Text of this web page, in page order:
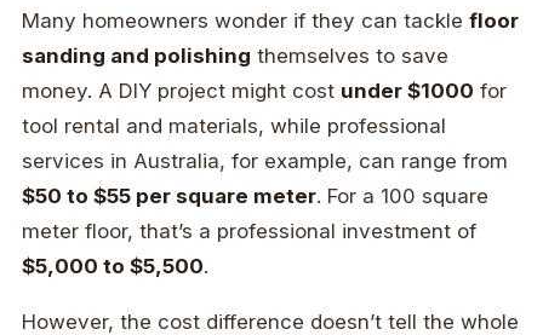
Many homeowners wonder if they can tackle floor
sanding and polishing themselves to save
money. A DIY project might cost under $1000 for
tool rental and materials, while professional
services in Australia, for example, can range from
$50 to $55 per square meter. For a 100 square
meter floor, that’s a professional investment of
$5,000 to $5,500.
However, the cost difference doesn’t tell the whole